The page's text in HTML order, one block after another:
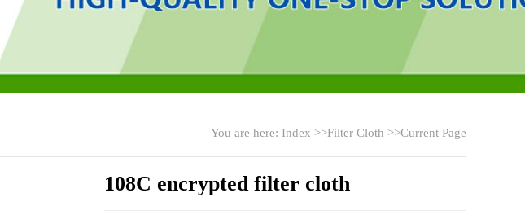
You are here: Index >>Filter Cloth >>Current Page
108C encrypted filter cloth